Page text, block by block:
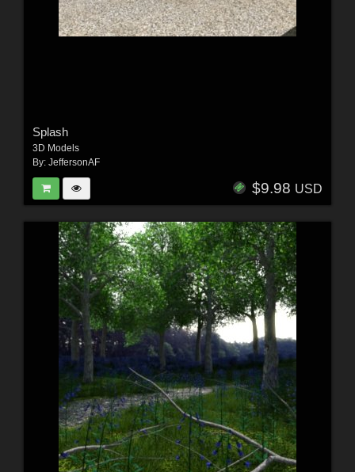
Splash
3D Models
By: JeffersonAF
$9.98 USD